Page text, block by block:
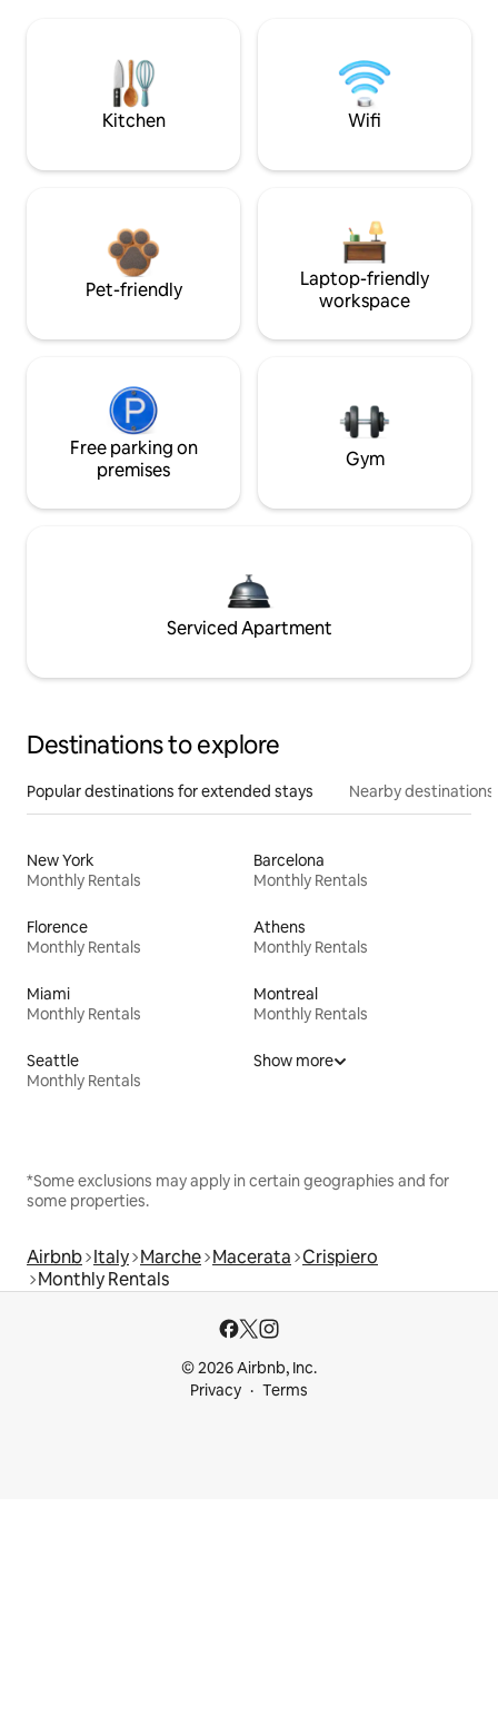
Kitchen Wifi
Pet-friendly
Laptop-friendly
workspace
Free parking on
premises
Gym
Serviced Apartment
Destinations to explore
Popular destinations for extended stays Nearby destinations
New York
Monthly Rentals
Barcelona
Monthly Rentals
Florence
Monthly Rentals
Athens
Monthly Rentals
Miami
Monthly Rentals
Montreal
Monthly Rentals
Seattle
Monthly Rentals
Show more
*Some exclusions may apply in certain geographies and for
some properties.
Airbnb Italy Marche Macerata Crispiero
Monthly Rentals
© 2026 Airbnb, Inc.
Privacy
Terms